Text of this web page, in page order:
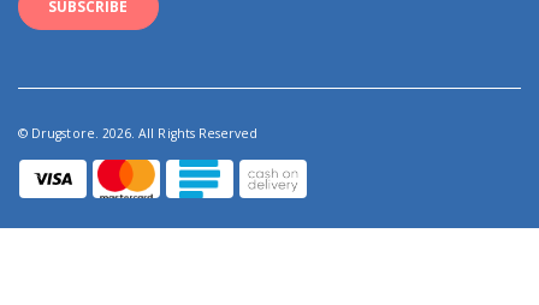
© Drugstore. 2026. All Rights Reserved